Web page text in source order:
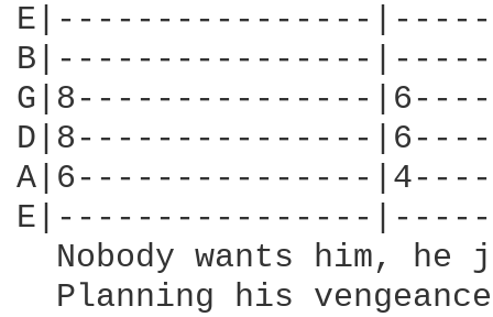
E|----------------
B|----------------
G|8---------------
D|8---------------
A|6---------------
E|----------------
Nobody wants him, he
Planning his